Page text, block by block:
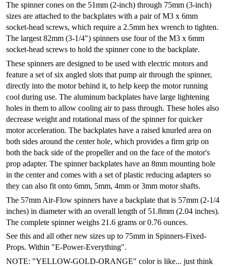
The spinner cones on the 51mm (2-inch) through 75mm (3-inch)
sizes are attached to the backplates with a pair of M3 x 6mm
socket-head screws, which require a 2.5mm hex wrench to tighten.
The largest 82mm (3-1/4") spinners use four of the M3 x 6mm
socket-head screws to hold the spinner cone to the backplate.
These spinners are designed to be used with electric motors and
feature a set of six angled slots that pump air through the spinner,
directly into the motor behind it, to help keep the motor running
cool during use. The aluminum backplates have large lightening
holes in them to allow cooling air to pass through. These holes also
decrease weight and rotational mass of the spinner for quicker
motor acceleration. The backplates have a raised knurled area on
both sides around the center hole, which provides a firm grip on
both the back side of the propeller and on the face of the motor's
prop adapter. The spinner backplates have an 8mm mounting hole
in the center and comes with a set of plastic reducing adapters so
they can also fit onto 6mm, 5mm, 4mm or 3mm motor shafts.
The 57mm Air-Flow spinners have a backplate that is 57mm (2-1/4
inches) in diameter with an overall length of 51.8mm (2.04 inches).
The complete spinner weighs 21.6 grams or 0.76 ounces.
See this and all other new sizes up to 75mm in Spinners-Fixed-
Props. Within "E-Power-Everything".
NOTE: "YELLOW-GOLD-ORANGE" color is like... just think